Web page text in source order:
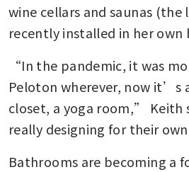
wine cellars and saunas
recently installed in her own
“In the pandemic, it was
Peloton wherever, now it’s
closet, a yoga room,” Keith
really designing for their own
Bathrooms are becoming a